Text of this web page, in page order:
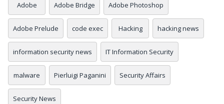
Adobe Adobe Bridge Adobe Photoshop
Adobe Prelude code exec Hacking hacking news
information security news IT Information Security
malware Pierluigi Paganini Security Affairs
Security News